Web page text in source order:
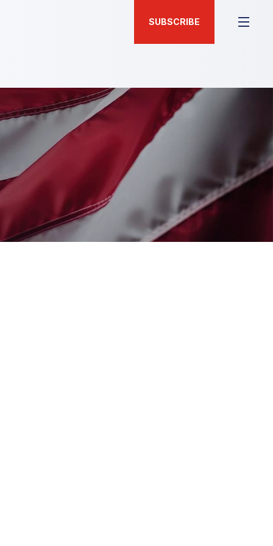
SUBSCRIBE